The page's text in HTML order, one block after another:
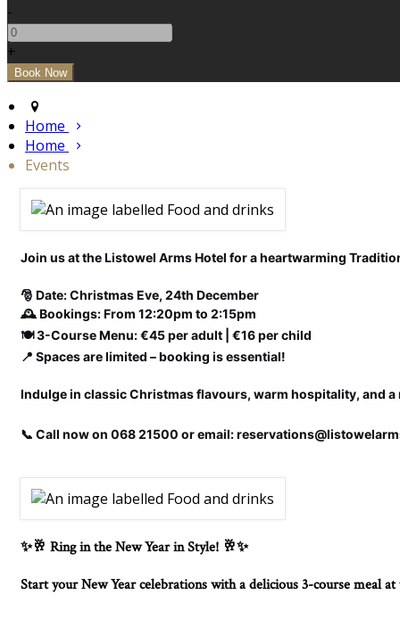
-
+
Home
Home
Events
Join us at the Listowel Arms Hotel for a heartwarming
🎅 Date: Christmas Eve, 24th December
🕰️ Bookings: From 12:20pm to 2:15pm
🍽️ 3-Course Menu: €45 per adult | €16 per child
📍 Spaces are limited – booking is essential!
Indulge in classic Christmas flavours, warm hospitality, and
📞 Call now on 068 21500 or email:
✨🥂 Ring in the New Year in Style! 🥂✨
Start your New Year celebrations with a delicious 3-course meal